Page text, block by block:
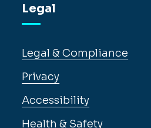
Legal
Legal & Compliance
Privacy
Accessibility
Health & Safety